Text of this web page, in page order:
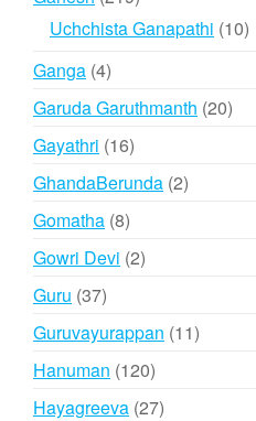
products
Uchchista Ganapathi 1010
Ganga 44
products
Garuda Garuthmanth 2020
Gayathri 1616
products
GhandaBerunda 22
Gomatha 88
products
Gowri Devi 22
Guru 3737
Guruvayurappan 1111
Hanuman 120120
products
Hayagreeva 2727